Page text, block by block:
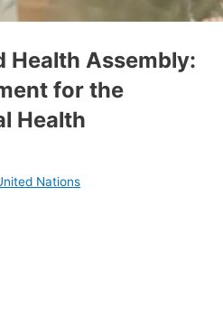
Health Assembly:
for the
Health
Nations